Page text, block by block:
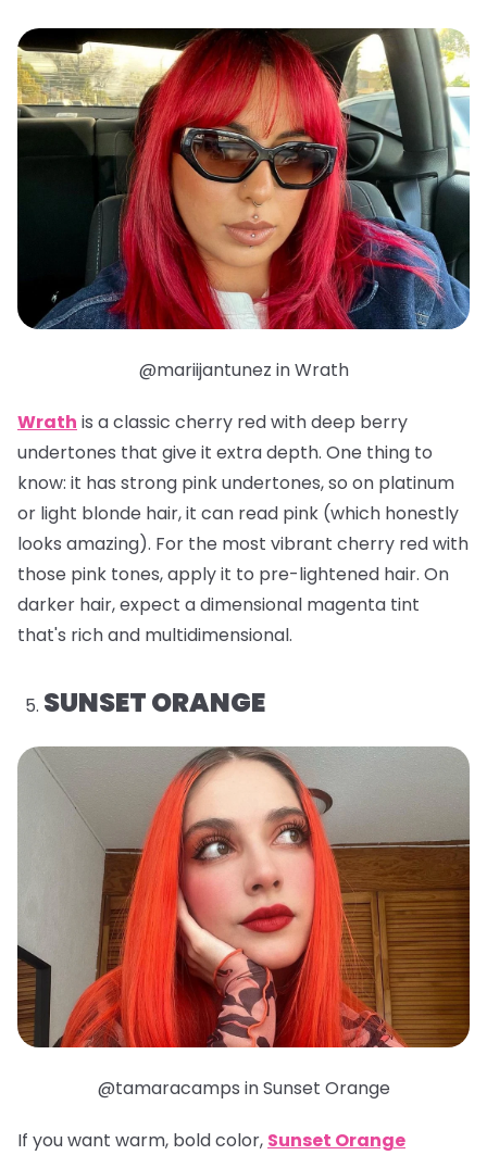
@mariijantunez in Wrath
Wrath is a classic cherry red with deep berry
undertones that give it extra depth. One thing to
know: it has strong pink undertones, so on platinum
or light blonde hair, it can read pink (which honestly
looks amazing). For the most vibrant cherry red with
those pink tones, apply it to pre-lightened hair. On
darker hair, expect a dimensional magenta tint
that's rich and multidimensional.
SUNSET ORANGE
@tamaracamps in Sunset Orange
If you want warm, bold color, Sunset Orange